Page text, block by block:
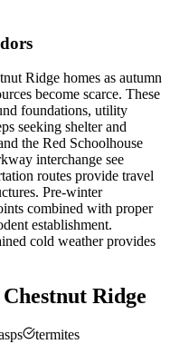
Ridge homes as autumn
become scarce. These
foundations, utility
seeking shelter and
the Red Schoolhouse
interchange see
routes provide travel
Pre-winter
combined with proper
establishment.
cold weather provides
Chestnut Ridge
termites